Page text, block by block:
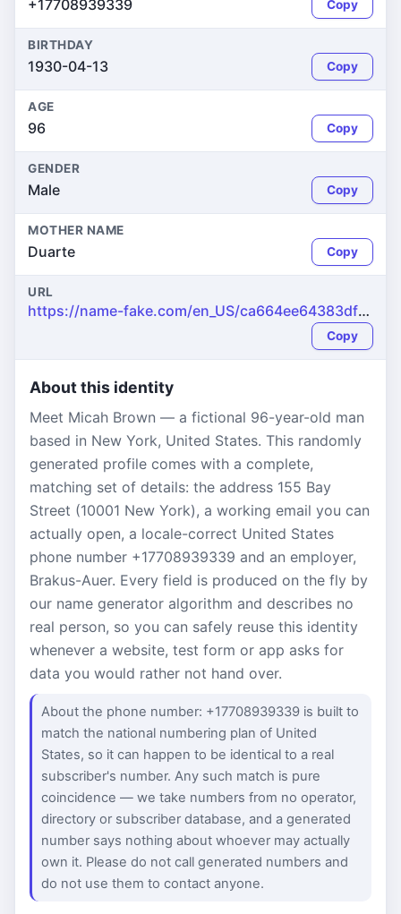
+17708939339 Copy
BIRTHDAY
1930-04-13 Copy
AGE
96 Copy
GENDER
Male Copy
MOTHER NAME
Duarte Copy
URL
https://name-fake.com/en_US/ca664ee64383dfebfa669b20ebc7f34e
Copy
About this identity
Meet Micah Brown — a fictional 96-year-old man
based in New York, United States. This randomly
generated profile comes with a complete,
matching set of details: the address 155 Bay
Street (10001 New York), a working email you can
actually open, a locale-correct United States
phone number +17708939339 and an employer,
Brakus-Auer. Every field is produced on the fly by
our name generator algorithm and describes no
real person, so you can safely reuse this identity
whenever a website, test form or app asks for
data you would rather not hand over.
About the phone number: +17708939339 is built to
match the national numbering plan of United
States, so it can happen to be identical to a real
subscriber's number. Any such match is pure
coincidence — we take numbers from no operator,
directory or subscriber database, and a generated
number says nothing about whoever may actually
own it. Please do not call generated numbers and
do not use them to contact anyone.